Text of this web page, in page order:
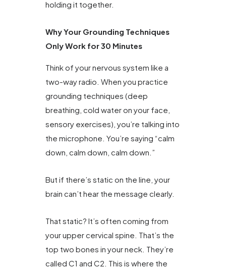
holding it together.
Why Your Grounding Techniques
Only Work for 30 Minutes
Think of your nervous system like a
two-way radio. When you practice
grounding techniques (deep
breathing, cold water on your face,
sensory exercises), you’re talking into
the microphone. You’re saying “calm
down, calm down, calm down.”
But if there’s static on the line, your
brain can’t hear the message clearly.
That static? It’s often coming from
your upper cervical spine. That’s the
top two bones in your neck. They’re
called C1 and C2. This is where the